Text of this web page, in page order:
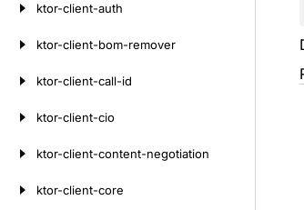
ktor-client-auth
ktor-client-bom-remover
ktor-client-call-id
ktor-client-cio
ktor-client-content-negotiation
ktor-client-core